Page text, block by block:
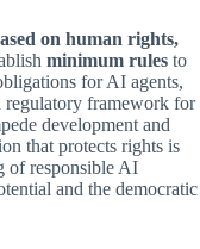
on human rights,
minimum rules to
for AI agents,
regulatory framework for
development and
that protects rights is
of responsible AI
and the democratic